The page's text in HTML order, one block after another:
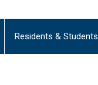
Residents & Students